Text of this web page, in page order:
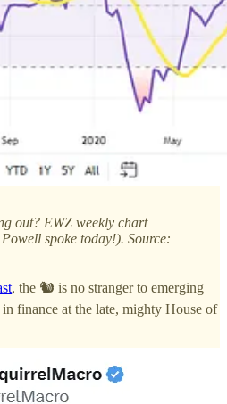
out? EWZ weekly chart
spoke today!). Source:
, the 🐿️ is no stranger to emerging
in finance at the late, mighty House of